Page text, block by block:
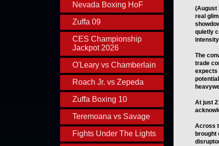
Nevada Boxing HoF
Zuffa 09
CES Championship
Jackpot 2026
O'Leary vs Chamberlain
Roach Jr. vs Zepeda
Zuffa Boxing 10
Teremoana vs Savage
Fights Under The Lights
(August
real
quietly
The
trade
expects
At just
Across
brought